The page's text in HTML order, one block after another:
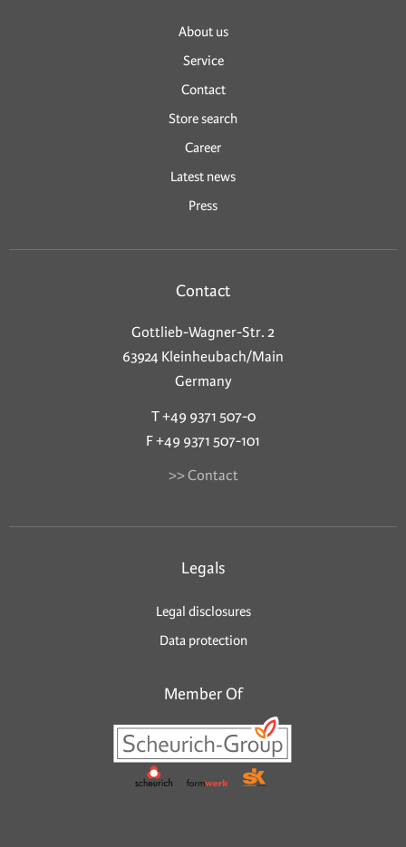
About us
Service
Contact
Store search
Career
Latest news
Press
Contact
Gottlieb-Wagner-Str. 2
63924 Kleinheubach/Main
Germany
T +49 9371 507-0
F +49 9371 507-101
>> Contact
Legals
Legal disclosures
Data protection
Member Of